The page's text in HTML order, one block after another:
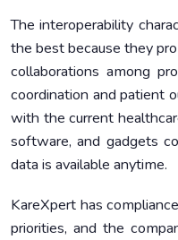
The interoperability
the best because they
collaborations among
coordination and patient
with the current
software, and gadgets
data is available anytime.
KareXpert has
priorities, and the